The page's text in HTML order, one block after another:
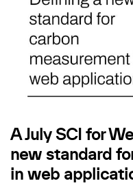
A July SCI for
new standard
in web